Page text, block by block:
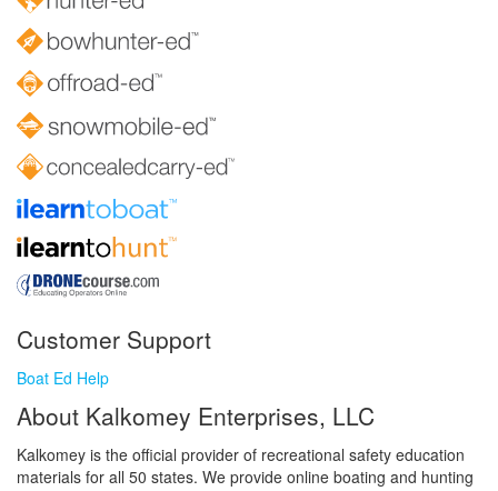
Customer Support
Boat Ed Help
About Kalkomey Enterprises, LLC
Kalkomey is the official provider of recreational safety education
materials for all 50 states. We provide online boating and hunting